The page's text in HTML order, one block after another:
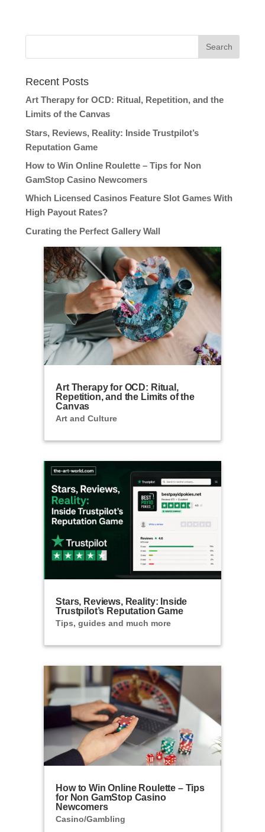
Recent Posts
Art Therapy for OCD: Ritual, Repetition, and the
Limits of the Canvas
Stars, Reviews, Reality: Inside Trustpilot’s
Reputation Game
How to Win Online Roulette – Tips for Non
GamStop Casino Newcomers
Which Licensed Casinos Feature Slot Games With
High Payout Rates?
Curating the Perfect Gallery Wall
Art Therapy for OCD: Ritual,
Repetition, and the Limits of the
Canvas
Art and Culture
Stars, Reviews, Reality: Inside
Trustpilot’s Reputation Game
Tips, guides and much more
How to Win Online Roulette – Tips
for Non GamStop Casino
Newcomers
Casino/Gambling